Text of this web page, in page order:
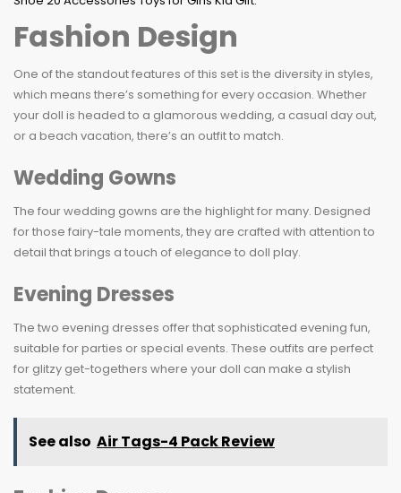
Fashion Design
One of the standout features of this set is the diversity in styles,
which means there’s something for every occasion. Whether
your doll is headed to a glamorous wedding, a casual day out,
or a beach vacation, there’s an outfit to match.
Wedding Gowns
The four wedding gowns are the highlight for many. Designed
for those fairy-tale moments, they are crafted with attention to
detail that brings a touch of elegance to doll play.
Evening Dresses
The two evening dresses offer that sophisticated evening fun,
suitable for parties or special events. These outfits are perfect
for glitzy get-togethers where your doll can make a stylish
statement.
See also Air Tags-4 Pack Review